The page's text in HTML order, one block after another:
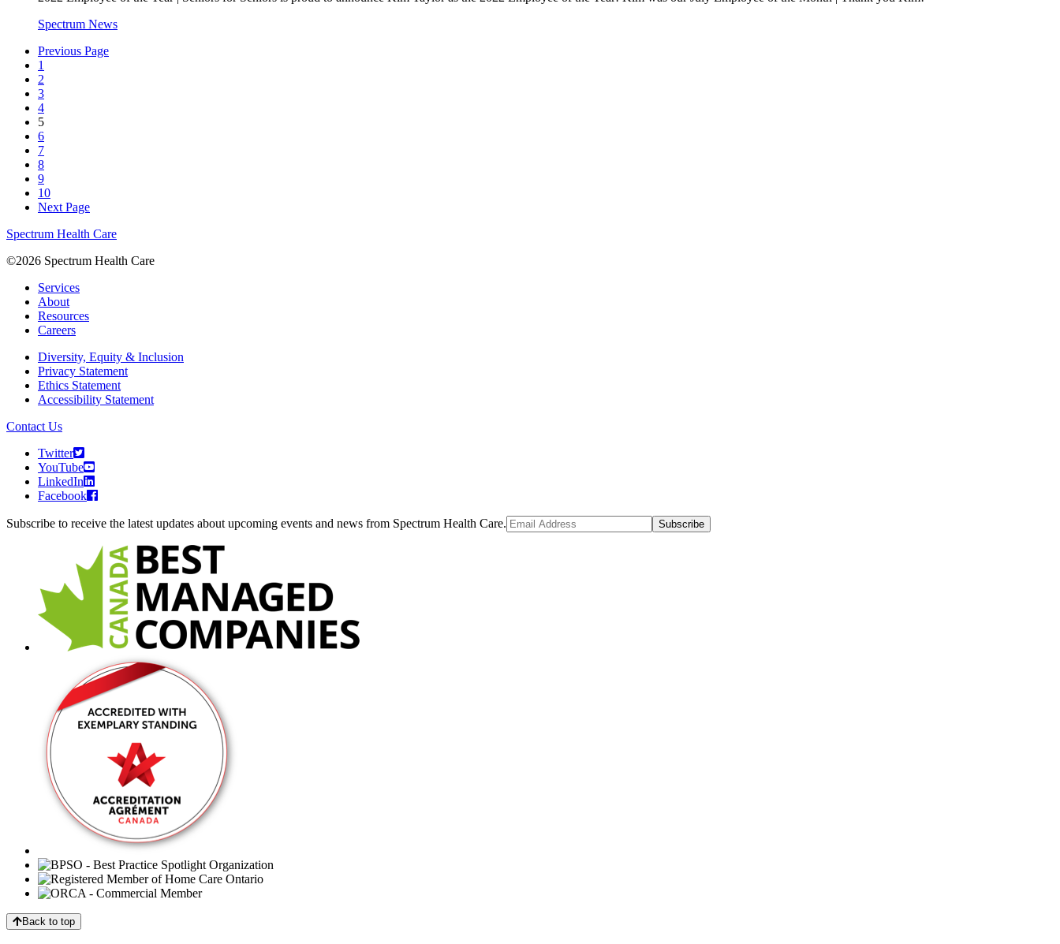
Spectrum News
Previous Page
1
2
3
4
5
6
7
8
9
10
Next Page
Spectrum Health Care
©2026 Spectrum Health Care
Services
About
Resources
Careers
Diversity, Equity & Inclusion
Privacy Statement
Ethics Statement
Accessibility Statement
Contact Us
Twitter
YouTube
LinkedIn
Facebook
Subscribe to receive the latest updates about upcoming events and news from Spectrum Health Care.
Back to top